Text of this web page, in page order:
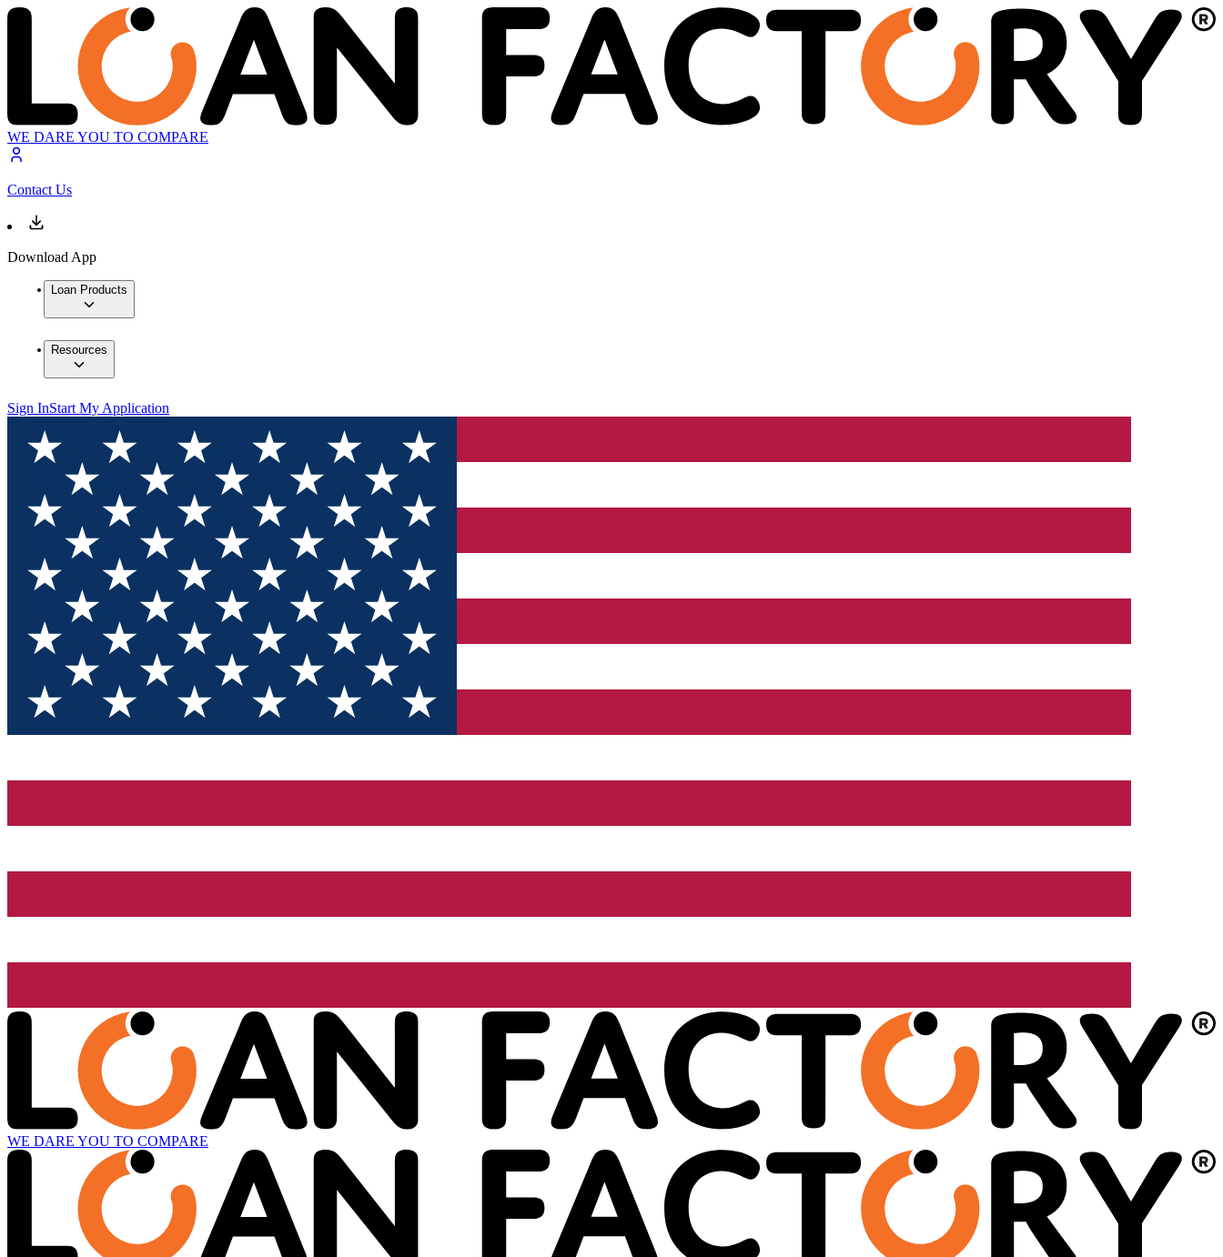
WE DARE YOU TO COMPARE
Contact Us
Download App
Loan Products
Resources
Sign InStart My Application
WE DARE YOU TO COMPARE